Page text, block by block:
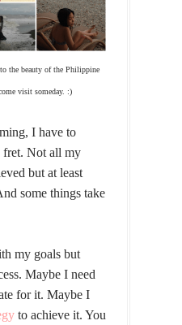
the beauty of the Philippine
visit someday. :)
I have to
fret. Not all my
but at least
some things take
my goals but
Maybe I need
for it. Maybe I
to achieve it. You